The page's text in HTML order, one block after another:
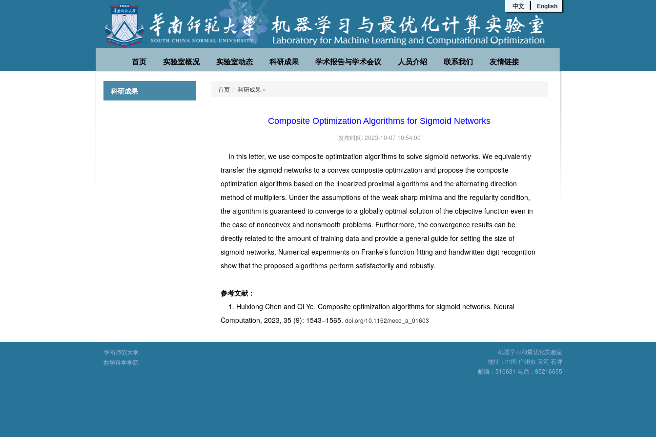
中文 English
首页 实验室概况 实验室动态 科研成果 学术报告与学术会议 人员介绍 联系我们 友情链接
科研成果 首页 科研成果 »
Composite Optimization Algorithms for Sigmoid Networks
发布时间: 2023-10-07 10:54:00
In this letter, we use composite optimization algorithms to solve sigmoid networks. We equivalently
transfer the sigmoid networks to a convex composite optimization and propose the composite
optimization algorithms based on the linearized proximal algorithms and the alternating direction
method of multipliers. Under the assumptions of the weak sharp minima and the regularity condition,
the algorithm is guaranteed to converge to a globally optimal solution of the objective function even in
the case of nonconvex and nonsmooth problems. Furthermore, the convergence results can be
directly related to the amount of training data and provide a general guide for setting the size of
sigmoid networks. Numerical experiments on Franke’s function fitting and handwritten digit recognition
show that the proposed algorithms perform satisfactorily and robustly.
参考文献：
1. Huixiong Chen and Qi Ye. Composite optimization algorithms for sigmoid networks. Neural
Computation, 2023, 35 (9): 1543–1565. doi.org/10.1162/neco_a_01603
华南师范大学
数学科学学院
机器学习和最优化实验室
地址：中国 广州市 天河 石牌
邮编：510631 电话：85216655